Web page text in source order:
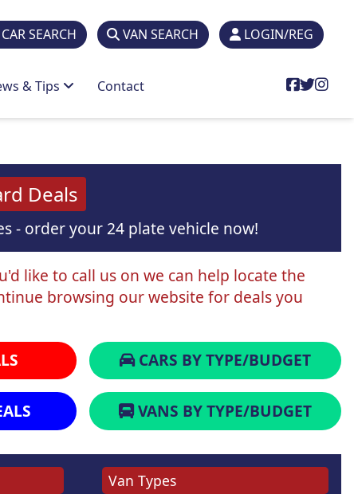
CAR SEARCH VAN SEARCH LOGIN/REG
& Tips Contact
Deals
- order your 24 plate vehicle now!
like to call us on we can help locate the
browsing our website for deals you
CARS BY TYPE/BUDGET
VANS BY TYPE/BUDGET
Van Types